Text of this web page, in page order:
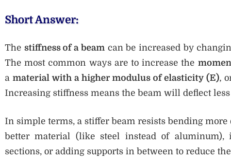
Short Answer:
The stiffness of a beamcan be increased by
The most common ways are to increase the
a material with a higher modulus of elasticity (E),
Increasing stiffness means the beam will deflect
In simple terms, a stiffer beam resists bending
better material (like steel instead of aluminum),
sections, or adding supports in between to reduce